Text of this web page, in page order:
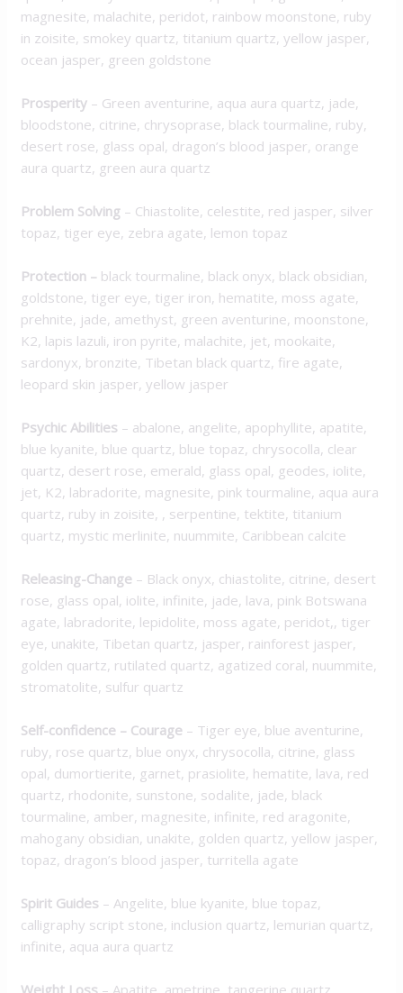
magnesite, malachite, peridot, rainbow moonstone, ruby
in zoisite, smokey quartz, titanium quartz, yellow jasper,
ocean jasper, green goldstone
Prosperity – Green aventurine, aqua aura quartz, jade,
bloodstone, citrine, chrysoprase, black tourmaline, ruby,
desert rose, glass opal, dragon’s blood jasper, orange
aura quartz, green aura quartz
Problem Solving – Chiastolite, celestite, red jasper, silver
topaz, tiger eye, zebra agate, lemon topaz
Protection – black tourmaline, black onyx, black obsidian,
goldstone, tiger eye, tiger iron, hematite, moss agate,
prehnite, jade, amethyst, green aventurine, moonstone,
K2, lapis lazuli, iron pyrite, malachite, jet, mookaite,
sardonyx, bronzite, Tibetan black quartz, fire agate,
leopard skin jasper, yellow jasper
Psychic Abilities – abalone, angelite, apophyllite, apatite,
blue kyanite, blue quartz, blue topaz, chrysocolla, clear
quartz, desert rose, emerald, glass opal, geodes, iolite,
jet, K2, labradorite, magnesite, pink tourmaline, aqua aura
quartz, ruby in zoisite, , serpentine, tektite, titanium
quartz, mystic merlinite, nuummite, Caribbean calcite
Releasing-Change – Black onyx, chiastolite, citrine, desert
rose, glass opal, iolite, infinite, jade, lava, pink Botswana
agate, labradorite, lepidolite, moss agate, peridot,, tiger
eye, unakite, Tibetan quartz, jasper, rainforest jasper,
golden quartz, rutilated quartz, agatized coral, nuummite,
stromatolite, sulfur quartz
Self-confidence – Courage – Tiger eye, blue aventurine,
ruby, rose quartz, blue onyx, chrysocolla, citrine, glass
opal, dumortierite, garnet, prasiolite, hematite, lava, red
quartz, rhodonite, sunstone, sodalite, jade, black
tourmaline, amber, magnesite, infinite, red aragonite,
mahogany obsidian, unakite, golden quartz, yellow jasper,
topaz, dragon’s blood jasper, turritella agate
Spirit Guides – Angelite, blue kyanite, blue topaz,
calligraphy script stone, inclusion quartz, lemurian quartz,
infinite, aqua aura quartz